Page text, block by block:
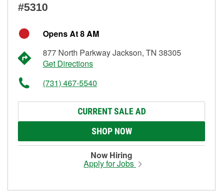
#5310
Opens At 8 AM
877 North Parkway Jackson, TN 38305
Get Directions
(731) 467-5540
CURRENT SALE AD
SHOP NOW
Now Hiring
Apply for Jobs